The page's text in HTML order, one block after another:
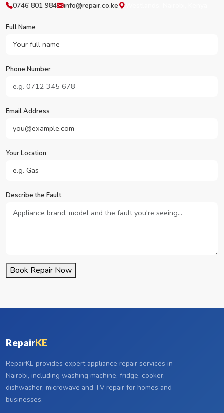
0746 801 984 info@repair.co.ke
Full Name
Phone Number
Email Address
Your Location
Describe the Fault
Book Repair Now
RepairKE
RepairKE provides expert appliance repair services in
Nairobi, including washing machine, fridge, cooker,
dishwasher, microwave and TV repair for homes and
businesses.